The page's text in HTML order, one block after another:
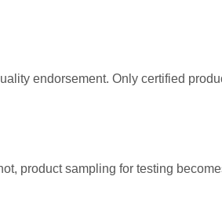
endorsement. Only certified
product sampling for testing